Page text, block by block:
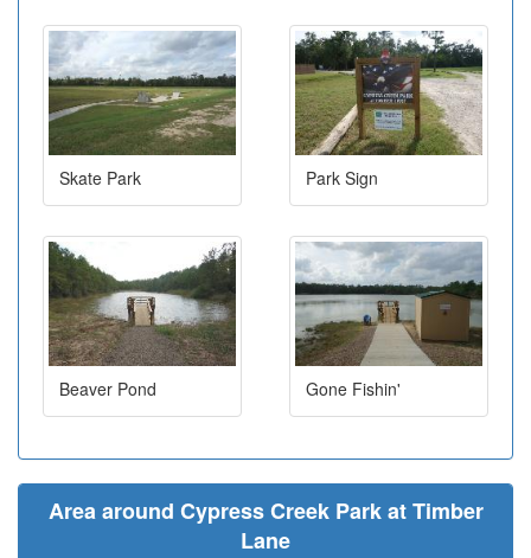
Skate Park Park Sign
Beaver Pond Gone Fishin'
Area around Cypress Creek Park at Timber
Lane